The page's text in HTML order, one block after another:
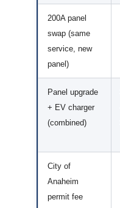
200A panel
swap (same
service, new
panel)
Panel upgrade
+ EV charger
(combined)
City of
Anaheim
permit fee